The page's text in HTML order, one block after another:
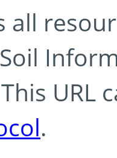
all
URL
.